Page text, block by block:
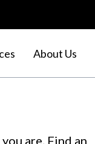
About Us
are. Find an